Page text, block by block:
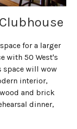
for a larger
with 50 West's
space will wow
interior,
and brick
dinner,